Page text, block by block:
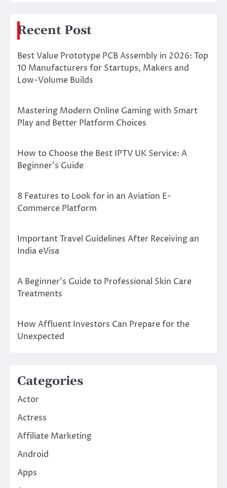
Recent Post
Best Value Prototype PCB Assembly in 2026: Top
10 Manufacturers for Startups, Makers and
Low-Volume Builds
Mastering Modern Online Gaming with Smart
Play and Better Platform Choices
How to Choose the Best IPTV UK Service: A
Beginner’s Guide
8 Features to Look for in an Aviation E-
Commerce Platform
Important Travel Guidelines After Receiving an
India eVisa
A Beginner’s Guide to Professional Skin Care
Treatments
How Affluent Investors Can Prepare for the
Unexpected
Categories
Actor
Actress
Affiliate Marketing
Android
Apps